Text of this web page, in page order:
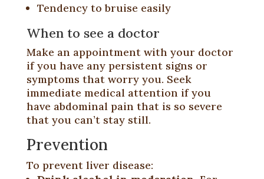
Tendency to bruise easily
When to see a doctor
Make an appointment with your doctor
if you have any persistent signs or
symptoms that worry you. Seek
immediate medical attention if you
have abdominal pain that is so severe
that you can’t stay still.
Prevention
To prevent liver disease: